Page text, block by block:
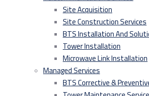
Site Acquisition
Site Construction Services
BTS Installation And
Tower Installation
Microwave Link Installation
Managed Services
BTS Corrective &